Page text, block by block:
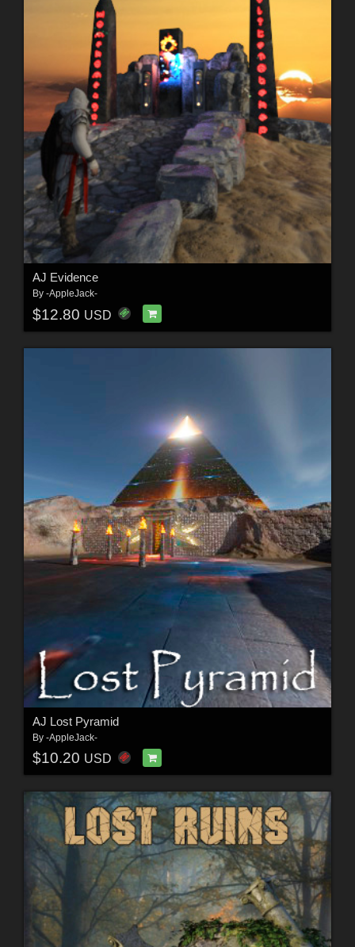
AJ Evidence
By -AppleJack-
$12.80 USD
AJ Lost Pyramid
By -AppleJack-
$10.20 USD